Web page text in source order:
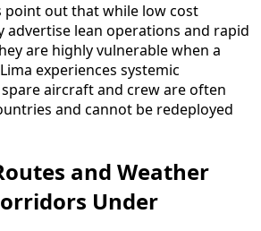
point out that while low cost
advertise lean operations and rapid
are highly vulnerable when a
experiences systemic
aircraft and crew are often
and cannot be redeployed
and Weather
Under